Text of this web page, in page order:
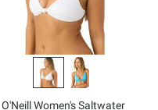
O'Neill Women's Saltwater